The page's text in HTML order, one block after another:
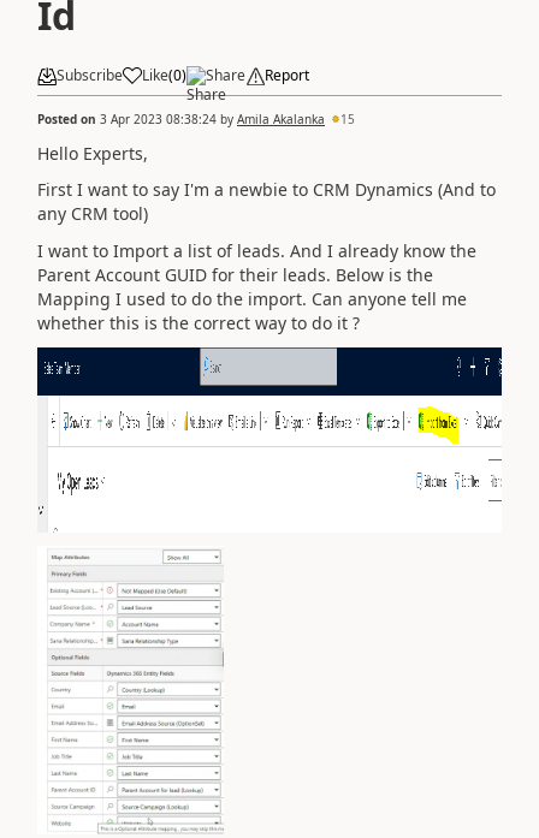
Id
Subscribe Like(0) Share Report
Posted on 3 Apr 2023 08:38:24 by Amila Akalanka 15
Hello Experts,
First I want to say I'm a newbie to CRM Dynamics (And to
any CRM tool)
I want to Import a list of leads. And I already know the
Parent Account GUID for their leads. Below is the
Mapping I used to do the import. Can anyone tell me
whether this is the correct way to do it ?